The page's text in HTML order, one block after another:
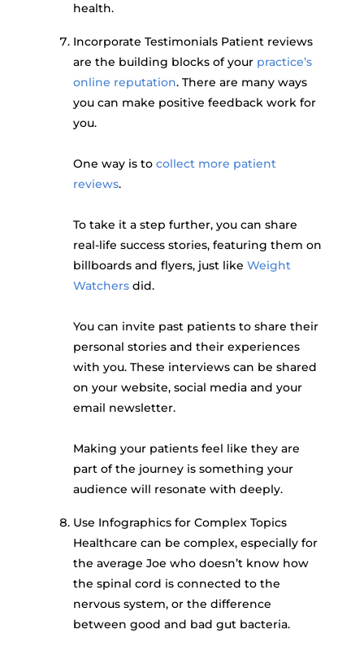
health.
Incorporate Testimonials Patient reviews
are the building blocks of your practice’s
online reputation. There are many ways
you can make positive feedback work for
you.
One way is to collect more patient
reviews.
To take it a step further, you can share
real-life success stories, featuring them on
billboards and flyers, just like Weight
Watchers did.
You can invite past patients to share their
personal stories and their experiences
with you. These interviews can be shared
on your website, social media and your
email newsletter.
Making your patients feel like they are
part of the journey is something your
audience will resonate with deeply.
Use Infographics for Complex Topics
Healthcare can be complex, especially for
the average Joe who doesn’t know how
the spinal cord is connected to the
nervous system, or the difference
between good and bad gut bacteria.